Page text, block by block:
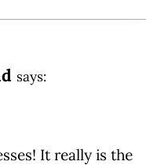
says:
It really is the